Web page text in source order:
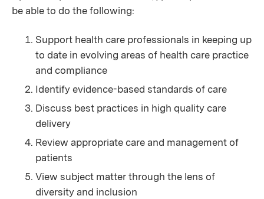
be able to do the following:
Support health care professionals in keeping up
to date in evolving areas of health care practice
and compliance
Identify evidence-based standards of care
Discuss best practices in high quality care
delivery
Review appropriate care and management of
patients
View subject matter through the lens of
diversity and inclusion